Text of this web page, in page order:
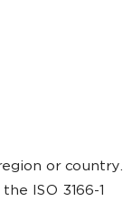
or country.
ISO 3166-1